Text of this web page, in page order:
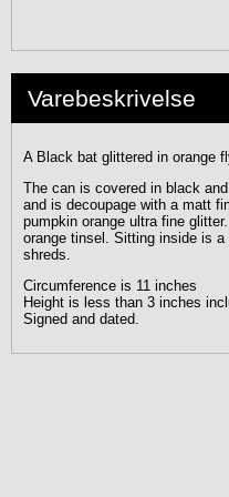
Varebeskrivelse
A Black bat glittered in orange
The can is covered in black
and is decoupage with a matt
pumpkin orange ultra fine
orange tinsel. Sitting inside is
shreds.
Circumference is 11 inches
Height is less than 3 inches
Signed and dated.